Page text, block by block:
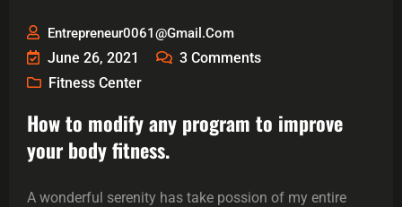
Entrepreneur0061@gmail.com
June 26, 2021 3 Comments
Fitness Center
How to modify any program to improve
your body fitness.
A wonderful serenity has take possion of my entire